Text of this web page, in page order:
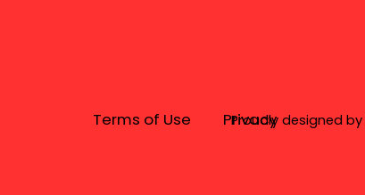
Terms of Use Privacy
Proudly designed by